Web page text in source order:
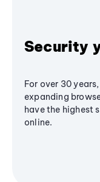
Security
For over 30
expanding
have the highest
online.